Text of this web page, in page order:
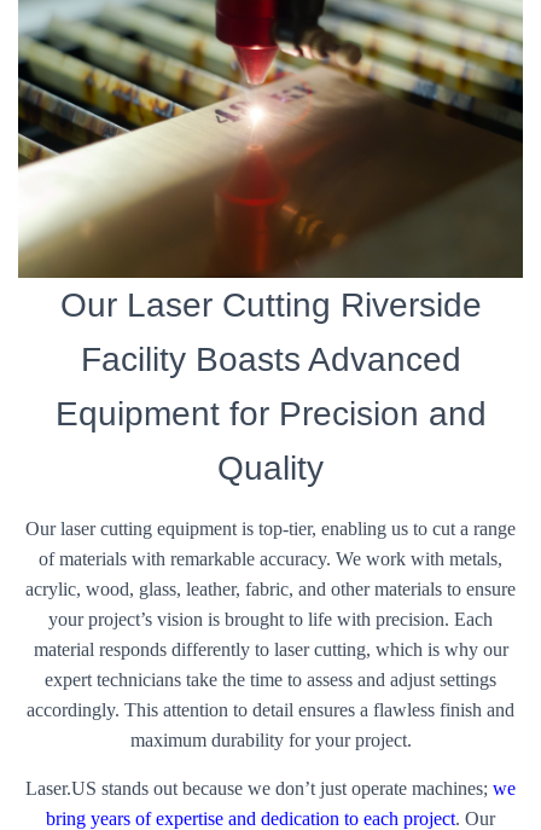
Our Laser Cutting Riverside
Facility Boasts Advanced
Equipment for Precision and
Quality
Our laser cutting equipment is top-tier, enabling us to cut a range
of materials with remarkable accuracy. We work with metals,
acrylic, wood, glass, leather, fabric, and other materials to ensure
your project’s vision is brought to life with precision. Each
material responds differently to laser cutting, which is why our
expert technicians take the time to assess and adjust settings
accordingly. This attention to detail ensures a flawless finish and
maximum durability for your project.
Laser.US stands out because we don’t just operate machines; we
bring years of expertise and dedication to each project. Our